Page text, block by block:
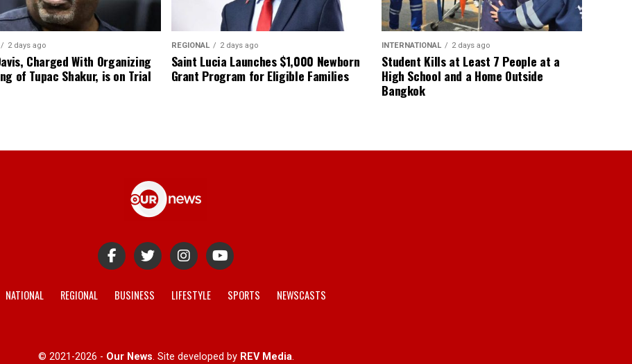
2 days ago
Charged With Organizing
of Tupac Shakur, is on Trial
REGIONAL 2 days ago
Saint Lucia Launches $1,000 Newborn
Grant Program for Eligible Families
INTERNATIONAL 2 days ago
Student Kills at Least 7 People at a
High School and a Home Outside
Bangkok
NATIONAL REGIONAL BUSINESS LIFESTYLE SPORTS NEWSCASTS
© 2021-2026 - Our News. Site developed by REV Media.